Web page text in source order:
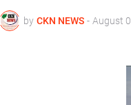
by CKN NEWS - August